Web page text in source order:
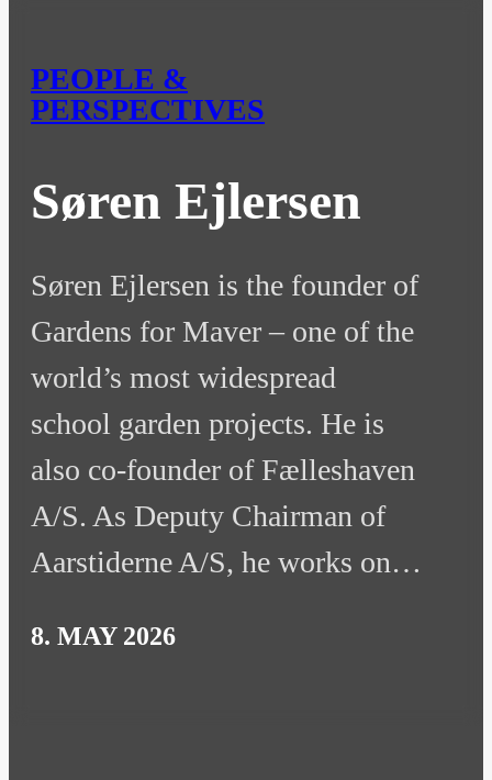
PEOPLE &
PERSPECTIVES
Søren Ejlersen
Søren Ejlersen is the founder of
Gardens for Maver – one of the
world’s most widespread
school garden projects. He is
also co-founder of Fælleshaven
A/S. As Deputy Chairman of
Aarstiderne A/S, he works on…
8. MAY 2026